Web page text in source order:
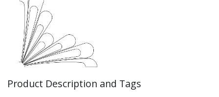
Product Description and Tags